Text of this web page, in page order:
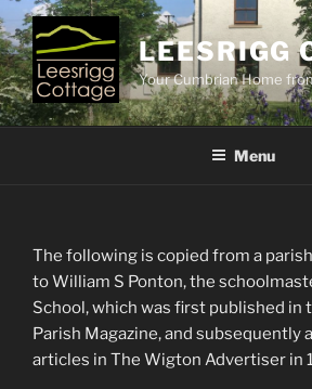
Skip
to
content
LEESRIGG
Your Cumbrian Home
Menu
The following is copied from a
to William S Ponton, the
School, which was first published in
Parish Magazine, and subsequently
articles in The Wigton Advertiser in